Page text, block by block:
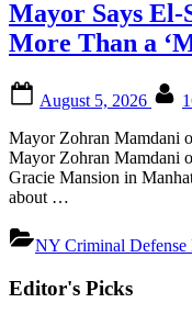
Mayor Says El-
More Than a
on
August 5, 2026
Mayor Zohran Mamdani
Mayor Zohran Mamdani
Gracie Mansion in
about …
NY Criminal Defense
pagination
Editor's Picks